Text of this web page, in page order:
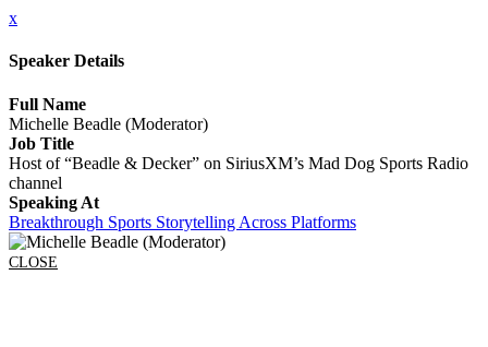
x
Speaker Details
Full Name
Michelle Beadle (Moderator)
Job Title
Host of “Beadle & Decker” on SiriusXM’s Mad Dog Sports Radio
channel
Speaking At
Breakthrough Sports Storytelling Across Platforms
CLOSE